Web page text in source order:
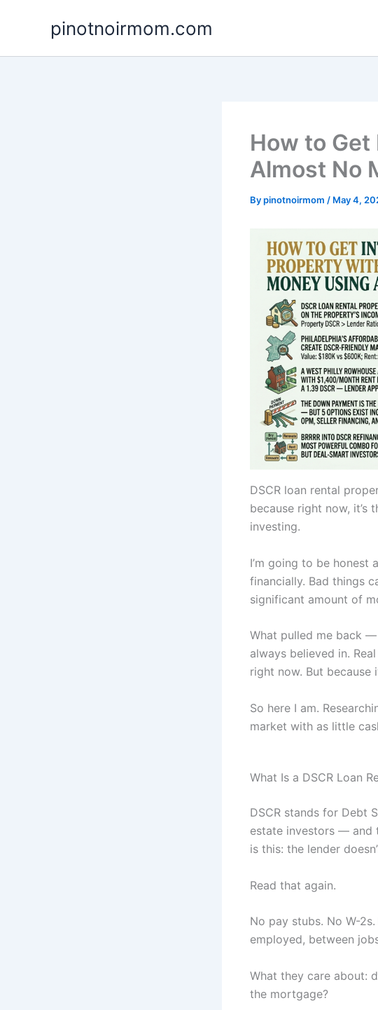
pinotnoirmom.com
How to
Almost No
Bypinotnoirmom / May 4,
DSCR loan rental
because right now, it’s
investing.
I’m going to be honest
financially. Bad things
significant amount of
What pulled me back
always believed in.
right now. But because
So here I am.
market with as little
What Is a DSCR Loan
DSCR stands for Debt
estate investors — and
is this: the lender
Read that again.
No pay stubs. No W-
employed, between
What they care about:
the mortgage?